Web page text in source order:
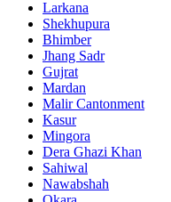
Larkana
Shekhupura
Bhimber
Jhang Sadr
Gujrat
Mardan
Malir Cantonment
Kasur
Mingora
Dera Ghazi Khan
Sahiwal
Nawabshah